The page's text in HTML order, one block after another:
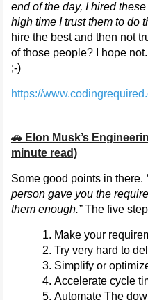
end of the day, I hired
high time I trust them to do
hire the best and then not
of those people? I hope
;-)
https://
🚗 Elon Musk’s
minute read)
Some good points in there.
person gave you the
them enough.”The five
Make your
Try very hard to
Simplify or
Accelerate cycle
Automate The